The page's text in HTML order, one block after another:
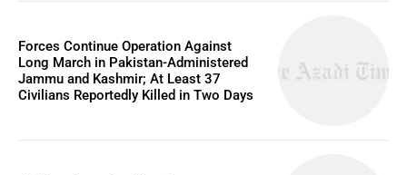
Forces Continue Operation Against
Long March in Pakistan-Administered
Jammu and Kashmir; At Least 37
Civilians Reportedly Killed in Two Days